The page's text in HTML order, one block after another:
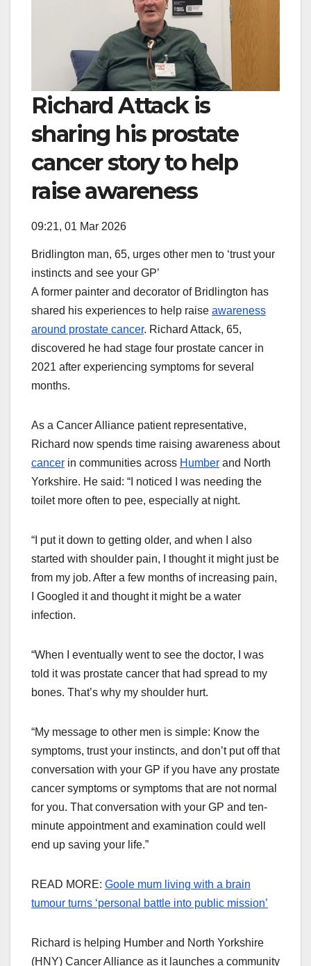
Richard Attack is
sharing his prostate
cancer story to help
raise awareness
09:21, 01 Mar 2026
Bridlington man, 65, urges other men to ‘trust your
instincts and see your GP’
A former painter and decorator of Bridlington has
shared his experiences to help raise awareness
around prostate cancer. Richard Attack, 65,
discovered he had stage four prostate cancer in
2021 after experiencing symptoms for several
months.
As a Cancer Alliance patient representative,
Richard now spends time raising awareness about
cancer in communities across Humber and North
Yorkshire. He said: “I noticed I was needing the
toilet more often to pee, especially at night.
“I put it down to getting older, and when I also
started with shoulder pain, I thought it might just be
from my job. After a few months of increasing pain,
I Googled it and thought it might be a water
infection.
“When I eventually went to see the doctor, I was
told it was prostate cancer that had spread to my
bones. That’s why my shoulder hurt.
“My message to other men is simple: Know the
symptoms, trust your instincts, and don’t put off that
conversation with your GP if you have any prostate
cancer symptoms or symptoms that are not normal
for you. That conversation with your GP and ten-
minute appointment and examination could well
end up saving your life.”
READ MORE: Goole mum living with a brain
tumour turns ‘personal battle into public mission’
Richard is helping Humber and North Yorkshire
(HNY) Cancer Alliance as it launches a community